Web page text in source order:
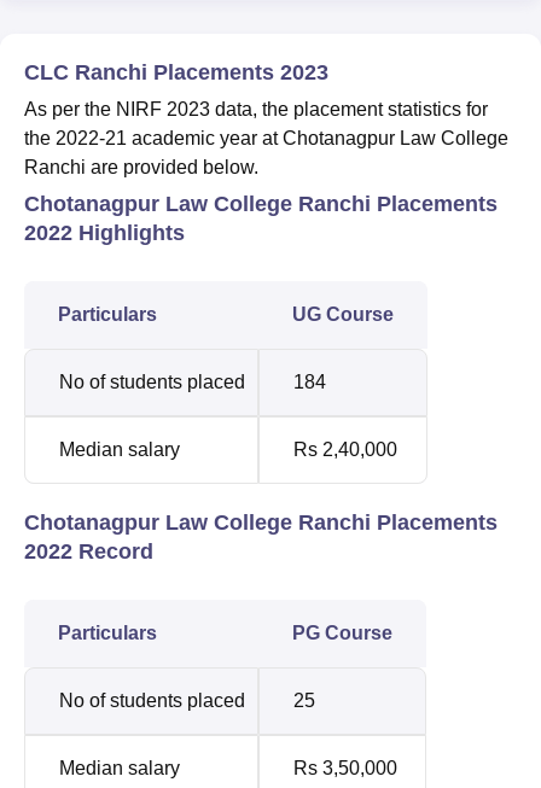
CLC Ranchi Placements 2023
As per the NIRF 2023 data, the placement statistics for
the 2022-21 academic year at Chotanagpur Law College
Ranchi are provided below.
Chotanagpur Law College Ranchi Placements
2022 Highlights
Particulars UG Course
No of students placed 184
Median salary Rs 2,40,000
Chotanagpur Law College Ranchi Placements
2022 Record
Particulars PG Course
No of students placed 25
Median salary Rs 3,50,000